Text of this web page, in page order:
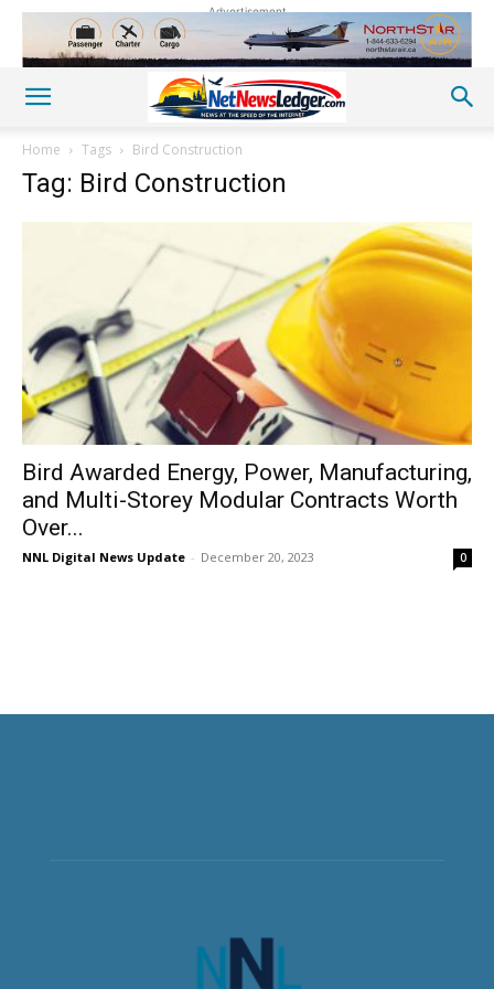
Advertisement
Home Tags Bird Construction
Tag: Bird Construction
Bird Awarded Energy, Power, Manufacturing,
and Multi-Storey Modular Contracts Worth
Over...
NNL Digital News Update - December 20, 2023 0